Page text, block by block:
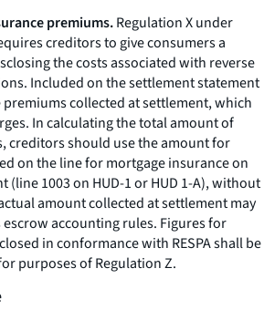
premiums.Regulation X under
creditors to give consumers a
the costs associated with reverse
Included on the settlement statement
collected at settlement, which
In calculating the total amount of
creditors should use the amount for
on the line for mortgage insurance on
(line 1003 on HUD-1 or HUD 1-A), without
amount collected at settlement may
escrow accounting rules. Figures for
in conformance with RESPA shall be
purposes of Regulation Z.